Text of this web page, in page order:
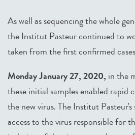
As well as sequencing the whole
the Institut Pasteur continued to
taken from the first confirmed
Monday January 27, 2020, in the
these initial samples enabled
the new virus. The Institut Pasteur's
access to the virus responsible for